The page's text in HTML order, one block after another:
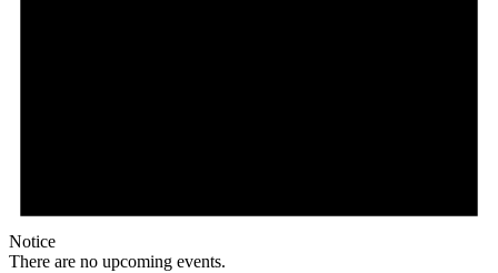
Notice
There are no upcoming events.